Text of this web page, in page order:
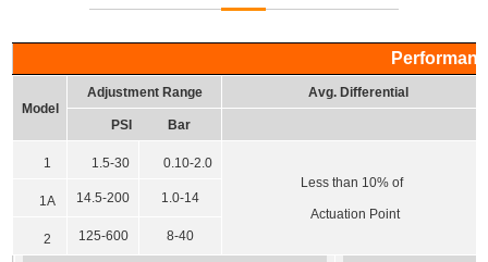
Model
Adjustment Range Avg. Differential
PSI Bar
1 1.5-30
0.10-2.0
Less than 10% of
Actuation Point
1A 14.5-200 1.0-14
2 125-600 8-40